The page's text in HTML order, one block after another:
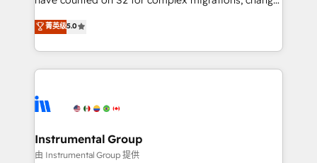
CRM. Zero downtime, full data integrity. ➤
Implementation: Configure HubSpot to run your
revenue process. Sales, marketing, and service wired
Ongoing Management: Monthly tune-ups, feature
rollouts, adoption coaching. Buying HubSpot,
built for the work.
management, systems integration, and creative
solutions that deliver measurable impact and
transform brand experiences As one of the few full-
service creative agencies in the HubSpot
winning design to build scalable, globally
marketing campaigns, & RevOps frameworks that
fuel long-term success We connect the entire
菁英级5.0
Instrumental Group
由 Instrumental Group 提供